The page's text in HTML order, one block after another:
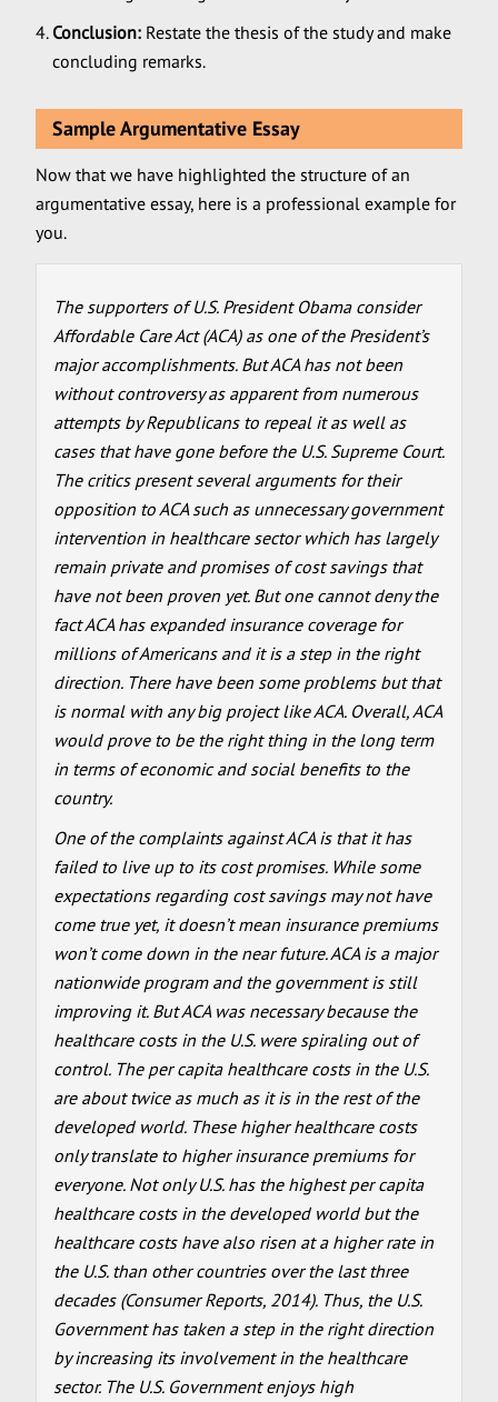
Conclusion: Restate the thesis of the study and make
concluding remarks.
Sample Argumentative Essay
Now that we have highlighted the structure of an
argumentative essay, here is a professional example for
you.
The supporters of U.S. President Obama consider
Affordable Care Act (ACA) as one of the President’s
major accomplishments. But ACA has not been
without controversy as apparent from numerous
attempts by Republicans to repeal it as well as
cases that have gone before the U.S. Supreme Court.
The critics present several arguments for their
opposition to ACA such as unnecessary government
intervention in healthcare sector which has largely
remain private and promises of cost savings that
have not been proven yet. But one cannot deny the
fact ACA has expanded insurance coverage for
millions of Americans and it is a step in the right
direction. There have been some problems but that
is normal with any big project like ACA. Overall, ACA
would prove to be the right thing in the long term
in terms of economic and social benefits to the
country.
One of the complaints against ACA is that it has
failed to live up to its cost promises. While some
expectations regarding cost savings may not have
come true yet, it doesn’t mean insurance premiums
won’t come down in the near future. ACA is a major
nationwide program and the government is still
improving it. But ACA was necessary because the
healthcare costs in the U.S. were spiraling out of
control. The per capita healthcare costs in the U.S.
are about twice as much as it is in the rest of the
developed world. These higher healthcare costs
only translate to higher insurance premiums for
everyone. Not only U.S. has the highest per capita
healthcare costs in the developed world but the
healthcare costs have also risen at a higher rate in
the U.S. than other countries over the last three
decades (Consumer Reports, 2014). Thus, the U.S.
Government has taken a step in the right direction
by increasing its involvement in the healthcare
sector. The U.S. Government enjoys high